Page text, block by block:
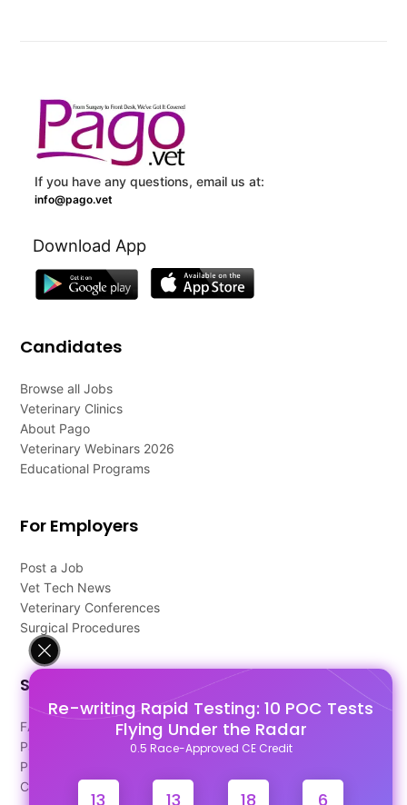
Re-writing Rapid Testing: 10 POC Tests
Flying Under the Radar
0.5 Race-Approved CE Credit
13 13 18 5
If you have any questions, email us at:
info@pago.vet
Download App
Candidates
Browse all Jobs
Veterinary Clinics
About Pago
Veterinary Webinars 2026
Educational Programs
For Employers
Post a Job
Vet Tech News
Veterinary Conferences
Surgical Procedures
Support
FAQ's
Pago Terms
Privacy Policy
Contact Us